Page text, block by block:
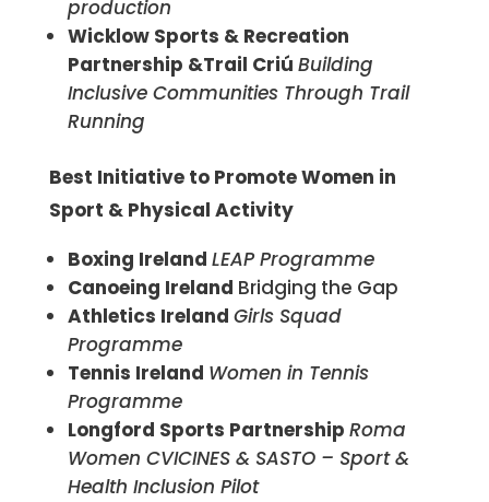
production
Wicklow Sports & Recreation
Partnership &Trail Criú Building
Inclusive Communities Through Trail
Running
Best Initiative to Promote Women in
Sport & Physical Activity
Boxing Ireland LEAP Programme
Canoeing Ireland Bridging the Gap
Athletics Ireland Girls Squad
Programme
Tennis Ireland Women in Tennis
Programme
Longford Sports Partnership Roma
Women CVICINES & SASTO – Sport &
Health Inclusion Pilot